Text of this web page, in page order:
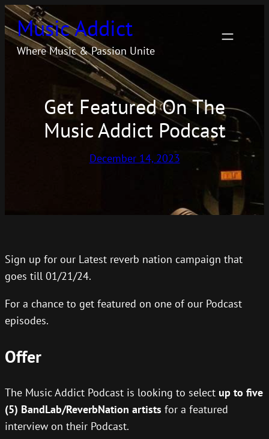
Skip
to
content
Music Addict
Where Music & Passion Unite
Get Featured On The
Music Addict Podcast
December 14, 2023
Sign up for our Latest reverb nation campaign that
goes till 01/21/24.
For a chance to get featured on one of our Podcast
episodes.
Offer
The Music Addict Podcast is looking to select up to five
(5) BandLab/ReverbNation artists for a featured
interview on their Podcast.